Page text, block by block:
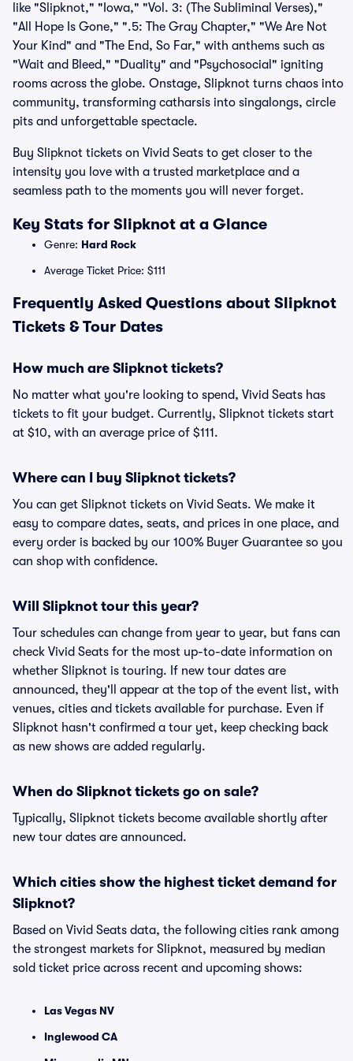
like "Slipknot," "Iowa," "Vol. 3: (The Subliminal Verses),"
"All Hope Is Gone," ".5: The Gray Chapter," "We Are Not
Your Kind" and "The End, So Far," with anthems such as
"Wait and Bleed," "Duality" and "Psychosocial" igniting
rooms across the globe. Onstage, Slipknot turns chaos into
community, transforming catharsis into singalongs, circle
pits and unforgettable spectacle.
Buy Slipknot tickets on Vivid Seats to get closer to the
intensity you love with a trusted marketplace and a
seamless path to the moments you will never forget.
Key Stats for Slipknot at a Glance
Genre: Hard Rock
Average Ticket Price: $111
Frequently Asked Questions about Slipknot
Tickets & Tour Dates
How much are Slipknot tickets?
No matter what you're looking to spend, Vivid Seats has
tickets to fit your budget. Currently, Slipknot tickets start
at $10, with an average price of $111.
Where can I buy Slipknot tickets?
You can get Slipknot tickets on Vivid Seats. We make it
easy to compare dates, seats, and prices in one place, and
every order is backed by our 100% Buyer Guarantee so you
can shop with confidence.
Will Slipknot tour this year?
Tour schedules can change from year to year, but fans can
check Vivid Seats for the most up-to-date information on
whether Slipknot is touring. If new tour dates are
announced, they'll appear at the top of the event list, with
venues, cities and tickets available for purchase. Even if
Slipknot hasn't confirmed a tour yet, keep checking back
as new shows are added regularly.
When do Slipknot tickets go on sale?
Typically, Slipknot tickets become available shortly after
new tour dates are announced.
Which cities show the highest ticket demand for
Slipknot?
Based on Vivid Seats data, the following cities rank among
the strongest markets for Slipknot, measured by median
sold ticket price across recent and upcoming shows:
Las Vegas NV
Inglewood CA